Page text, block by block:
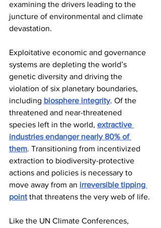
examining the drivers leading to the
juncture of environmental and climate
devastation.
Exploitative economic and governance
systems are depleting the world’s
genetic diversity and driving the
violation of six planetary boundaries,
including biosphere integrity. Of the
threatened and near-threatened
species left in the world, extractive
industries endanger nearly 80% of
them. Transitioning from incentivized
extraction to biodiversity-protective
actions and policies is necessary to
move away from an irreversible tipping
point that threatens the very web of life.
Like the UN Climate Conferences,